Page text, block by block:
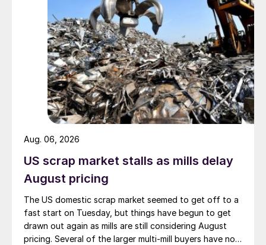
US scrap market stalls as mills delay
August pricing
The US domestic scrap market seemed to get off to a
fast start on Tuesday, but things have begun to get
drawn out again as mills are still considering August
pricing. Several of the larger multi-mill buyers have not
Aug. 06, 2026